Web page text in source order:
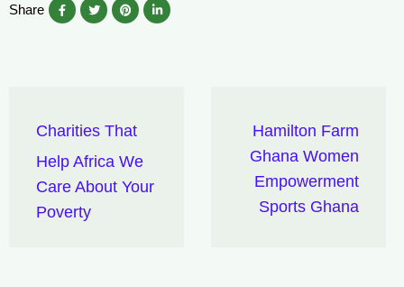
Share
Charities That
Help Africa We
Care About Your
Poverty
Hamilton Farm
Ghana Women
Empowerment
Sports Ghana